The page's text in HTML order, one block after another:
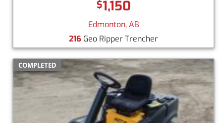
$1,150
Edmonton, AB
216 Geo Ripper Trencher
COMPLETED